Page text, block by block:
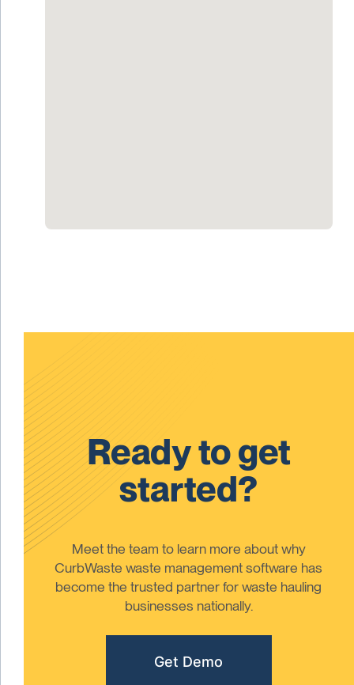
Ready to get
started?
Meet the team to learn more about why
CurbWaste waste management software has
become the trusted partner for waste hauling
businesses nationally.
Get Demo